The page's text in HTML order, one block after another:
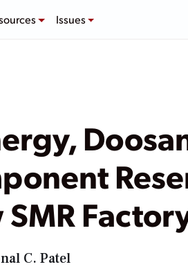
Issues
C. Patel